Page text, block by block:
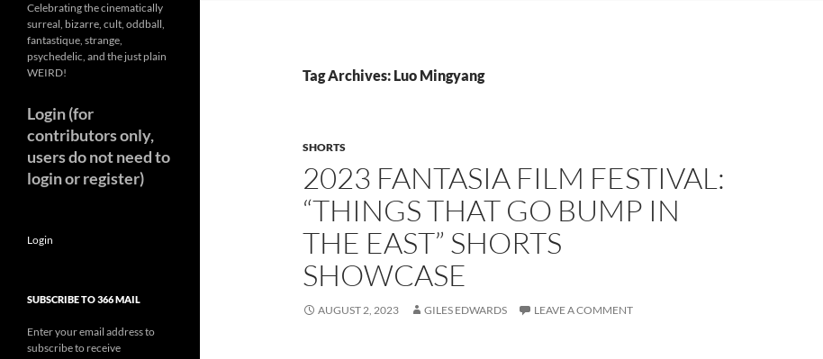
Tag Archives: Luo Mingyang
SHORTS
2023 FANTASIA FILM FESTIVAL:
“THINGS THAT GO BUMP IN
THE EAST” SHORTS
SHOWCASE
AUGUST 2, 2023 GILES EDWARDS LEAVE A COMMENT
Celebrating the cinematically
surreal, bizarre, cult, oddball,
fantastique, strange,
psychedelic, and the just plain
WEIRD!
Login (for
contributors only,
users do not need to
login or register)
Login
SUBSCRIBE TO 366 MAIL
Enter your email address to
subscribe to receive